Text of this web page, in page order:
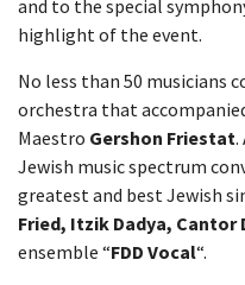
and to the special
highlight of the event.
No less than 50 musicians
orchestra that
Maestro Gershon Friestat.
Jewish music spectrum
greatest and best Jewish
Fried, Itzik Dadya, Cantor
ensemble “FDD Vocal“.